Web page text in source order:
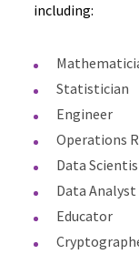
including:
Statistician
Engineer
Operations
Data
Data Analyst
Educator